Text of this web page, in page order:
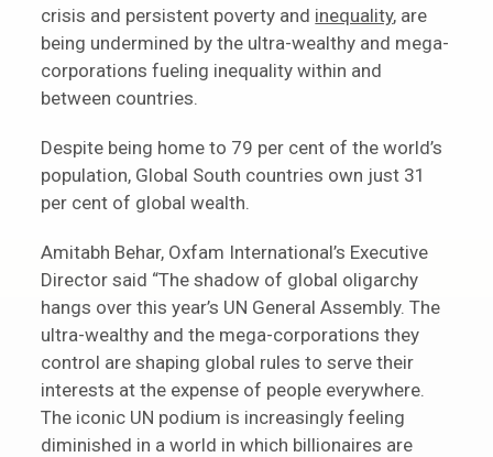
crisis and persistent poverty and inequality, are
being undermined by the ultra-wealthy and mega-
corporations fueling inequality within and
between countries.
Despite being home to 79 per cent of the world’s
population, Global South countries own just 31
per cent of global wealth.
Amitabh Behar, Oxfam International’s Executive
Director said “The shadow of global oligarchy
hangs over this year’s UN General Assembly. The
ultra-wealthy and the mega-corporations they
control are shaping global rules to serve their
interests at the expense of people everywhere.
The iconic UN podium is increasingly feeling
diminished in a world in which billionaires are